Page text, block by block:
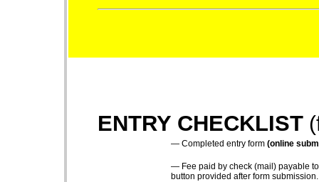
ENTRY CHECKLIST
— Completed entry form (online
— Fee paid by check (mail) payable
button provided after form submission.